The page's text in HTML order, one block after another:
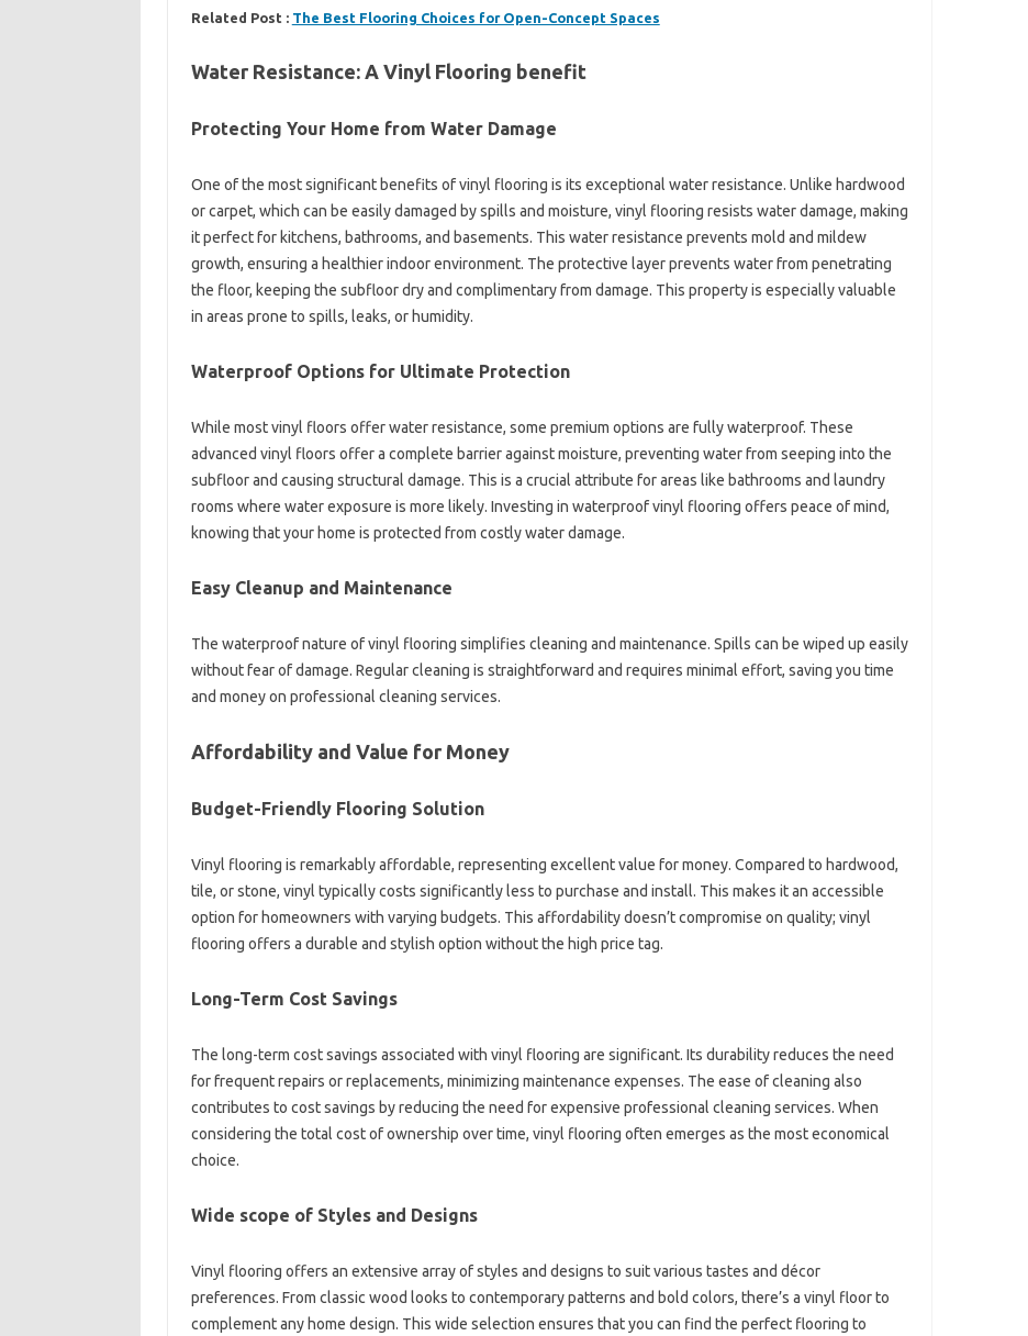
Related Post : The Best Flooring Choices for Open-Concept Spaces
Water Resistance: A Vinyl Flooring benefit
Protecting Your Home from Water Damage
One of the most significant benefits of vinyl flooring is its exceptional water resistance. Unlike hardwood
or carpet, which can be easily damaged by spills and moisture, vinyl flooring resists water damage, making
it perfect for kitchens, bathrooms, and basements. This water resistance prevents mold and mildew
growth, ensuring a healthier indoor environment. The protective layer prevents water from penetrating
the floor, keeping the subfloor dry and complimentary from damage. This property is especially valuable
in areas prone to spills, leaks, or humidity.
Waterproof Options for Ultimate Protection
While most vinyl floors offer water resistance, some premium options are fully waterproof. These
advanced vinyl floors offer a complete barrier against moisture, preventing water from seeping into the
subfloor and causing structural damage. This is a crucial attribute for areas like bathrooms and laundry
rooms where water exposure is more likely. Investing in waterproof vinyl flooring offers peace of mind,
knowing that your home is protected from costly water damage.
Easy Cleanup and Maintenance
The waterproof nature of vinyl flooring simplifies cleaning and maintenance. Spills can be wiped up easily
without fear of damage. Regular cleaning is straightforward and requires minimal effort, saving you time
and money on professional cleaning services.
Affordability and Value for Money
Budget-Friendly Flooring Solution
Vinyl flooring is remarkably affordable, representing excellent value for money. Compared to hardwood,
tile, or stone, vinyl typically costs significantly less to purchase and install. This makes it an accessible
option for homeowners with varying budgets. This affordability doesn’t compromise on quality; vinyl
flooring offers a durable and stylish option without the high price tag.
Long-Term Cost Savings
The long-term cost savings associated with vinyl flooring are significant. Its durability reduces the need
for frequent repairs or replacements, minimizing maintenance expenses. The ease of cleaning also
contributes to cost savings by reducing the need for expensive professional cleaning services. When
considering the total cost of ownership over time, vinyl flooring often emerges as the most economical
choice.
Wide scope of Styles and Designs
Vinyl flooring offers an extensive array of styles and designs to suit various tastes and décor
preferences. From classic wood looks to contemporary patterns and bold colors, there’s a vinyl floor to
complement any home design. This wide selection ensures that you can find the perfect flooring to